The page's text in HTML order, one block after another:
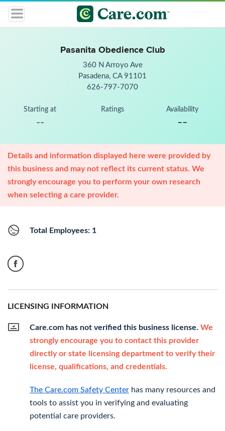
Pasanita Obedience Club
360 N Arroyo Ave
Pasadena, CA 91101
626-797-7070
Starting at
--
Ratings Availability
--
Details and information displayed here were provided by
this business and may not reflect its current status. We
strongly encourage you to perform your own research
when selecting a care provider.
Total Employees: 1
LICENSING INFORMATION
Care.com has not verified this business license. We
strongly encourage you to contact this provider
directly or state licensing department to verify their
license, qualifications, and credentials.
The Care.com Safety Center has many resources and
tools to assist you in verifying and evaluating
potential care providers.